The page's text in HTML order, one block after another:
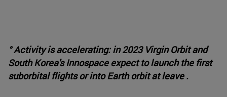
° Activity is accelerating: in 2023 Virgin Orbit and
South Korea's Innospace expect to launch the first
suborbital flights or into Earth orbit at leave .